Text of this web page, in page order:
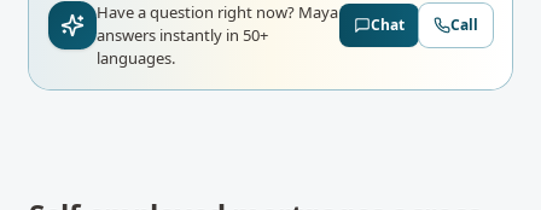
Have a question right now? Maya
answers instantly in 50+
languages.
Chat Call